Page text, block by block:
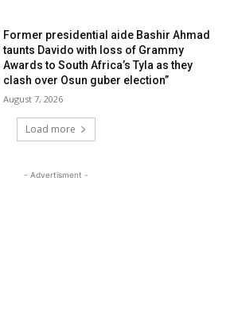
Former presidential aide Bashir Ahmad
taunts Davido with loss of Grammy
Awards to South Africa’s Tyla as they
clash over Osun guber election”
August 7, 2026
Load more
- Advertisment -